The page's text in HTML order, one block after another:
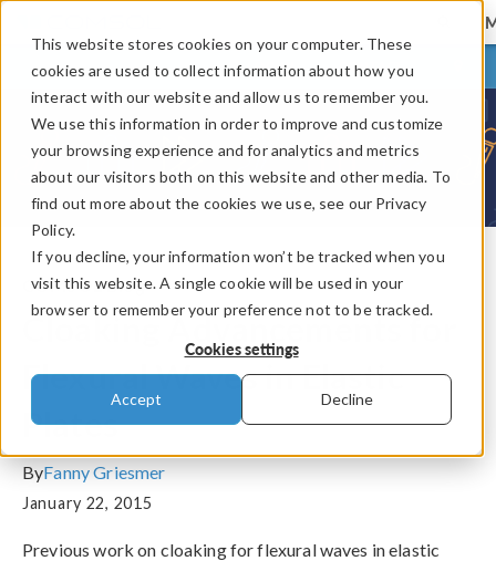
This website stores cookies on your computer. These
cookies are used to collect information about how you
interact with our website and allow us to remember you.
We use this information in order to improve and customize
your browsing experience and for analytics and metrics
about our visitors both on this website and other media. To
find out more about the cookies we use, see our Privacy
Policy.
If you decline, your information won’t be tracked when you
visit this website. A single cookie will be used in your
browser to remember your preference not to be tracked.
Cookies settings
Accept Decline
LOG IN CONTACT
COMSOL Blog
Cloaking Advancements for
Flexural Waves in Elastic
Plates
ByFanny Griesmer
January 22, 2015
Previous work on cloaking for flexural waves in elastic